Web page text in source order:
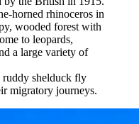
horned rhinoceros in
wooded forest with
to leopards,
a large variety of
ruddy shelduck fly
migratory journeys.